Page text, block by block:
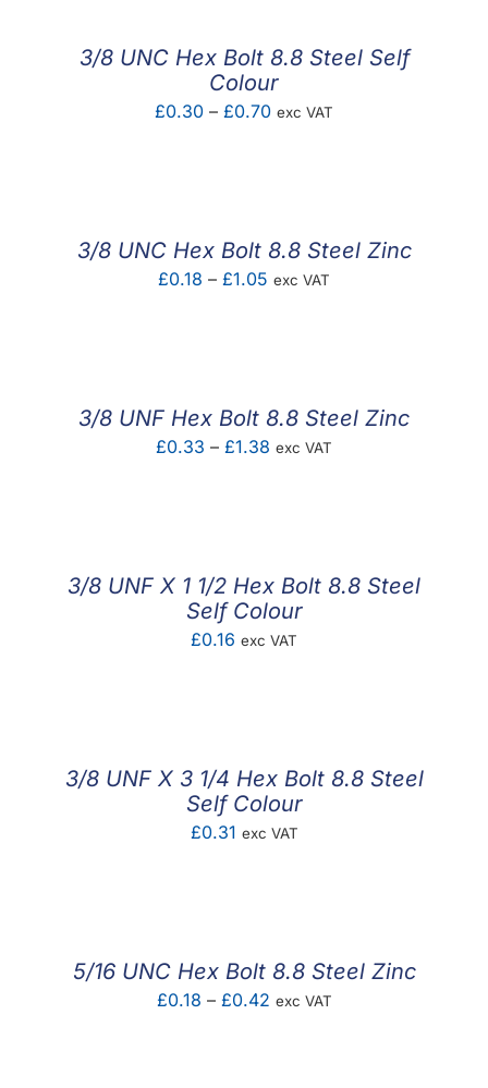
3/8 UNC Hex Bolt 8.8 Steel Self
Colour
£0.30 – £0.70Price
exc VAT
3/8 UNC Hex Bolt 8.8 Steel Zinc
£0.18 – £1.05 Price
exc VAT
3/8 UNF Hex Bolt 8.8 Steel Zinc
£0.33 – £1.38 Price
exc VAT
3/8 UNF X 1 1/2 Hex Bolt 8.8 Steel
Self Colour
£0.16 exc VAT
3/8 UNF X 3 1/4 Hex Bolt 8.8 Steel
Self Colour
£0.31 exc VAT
5/16 UNC Hex Bolt 8.8 Steel Zinc
£0.18 – £0.42Price
exc VAT